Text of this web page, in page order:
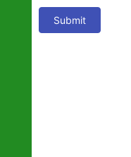
Submit